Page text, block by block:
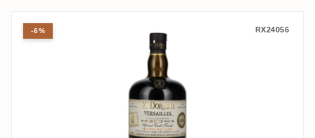
Versailles El Dorado Special Cask Finish
RX24056
-6%